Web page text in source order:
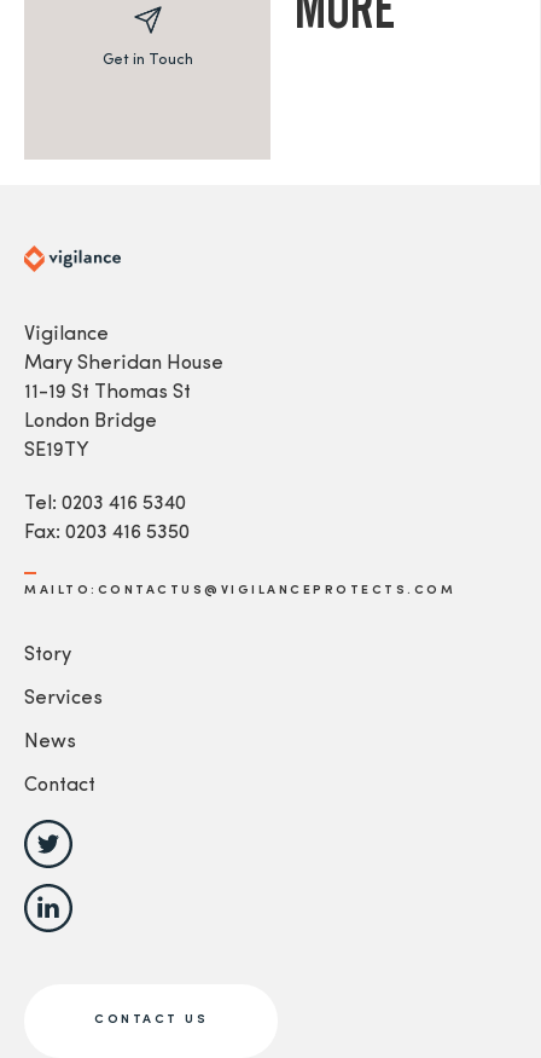
Get in Touch
Vigilance
Mary Sheridan House
11-19 St Thomas St
London Bridge
SE19TY
Tel: 0203 416 5340
Fax: 0203 416 5350
MAILTO:CONTACTUS@VIGILANCEPROTECTS.COM
Story
Services
News
Contact
CONTACT US